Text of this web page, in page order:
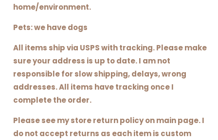
home/environment.
Pets: we have dogs
All items ship via USPS with tracking. Please make
sure your address is up to date. I am not
responsible for slow shipping, delays, wrong
addresses. All items have tracking once I
complete the order.
Please see my store return policy on main page. I
do not accept returns as each item is custom